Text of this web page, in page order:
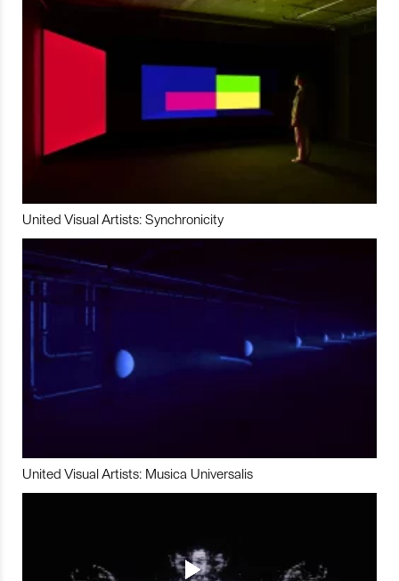
United Visual Artists: Synchronicity
United Visual Artists: Musica Universalis